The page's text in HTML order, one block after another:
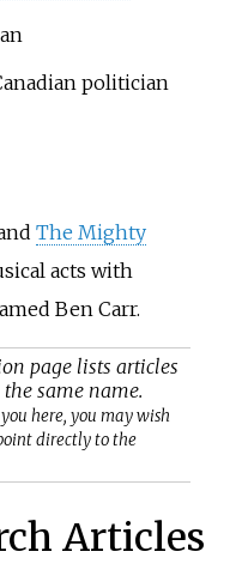
politician
The Mighty
acts with
Ben Carr.
page lists articles
same name.
here, you may wish
directly to the
Articles